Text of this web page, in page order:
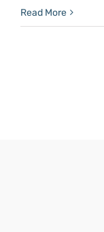
Read More